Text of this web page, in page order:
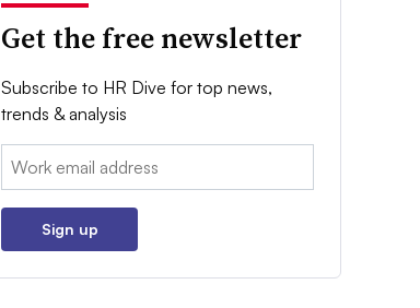
Get the free newsletter
Subscribe to HR Dive for top news,
trends & analysis
Email:
Sign up